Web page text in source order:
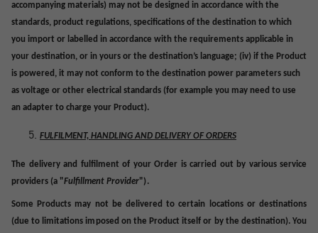
accompanying materials) may not be designed in accordance with the
standards, product regulations, specifications of the destination to which
you import or labelled in accordance with the requirements applicable in
your destination, or in yours or the destination’s language; (iv) if the Product
is powered, it may not conform to the destination power parameters such
as voltage or other electrical standards (for example you may need to use
an adapter to charge your Product).
FULFILMENT, HANDLING AND DELIVERY OF ORDERS
The delivery and fulfilment of your Order is carried out by various service
providers (a "Fulfillment Provider").
Some Products may not be delivered to certain locations or destinations
(due to limitations imposed on the Product itself or by the destination). You